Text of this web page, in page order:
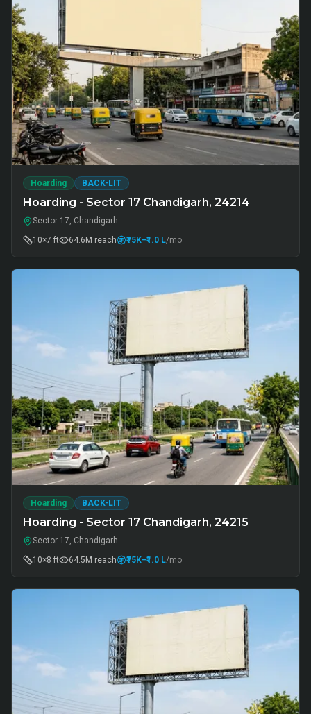
Hoarding BACK-LIT
Hoarding - Sector 17 Chandigarh, 24214
Sector 17, Chandigarh
10×7 ft
64.6M reach ₹75K–₹1.0 L/mo
Hoarding BACK-LIT
Hoarding - Sector 17 Chandigarh, 24215
Sector 17, Chandigarh
10×8 ft
64.5M reach ₹75K–₹1.0 L/mo